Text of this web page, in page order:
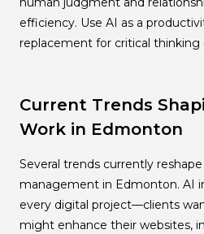
efficiency. Use AI as a
replacement for critical
Current Trends
Work in Edmonton
Several trends currently
management in Edmonton. AI
every digital project—clients
might enhance their websites,